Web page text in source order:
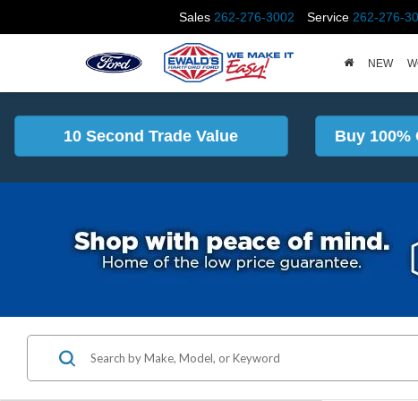
Sales 262-276-3002 Service 262-276-
NEW
10 Second Trade Value Buy 100%